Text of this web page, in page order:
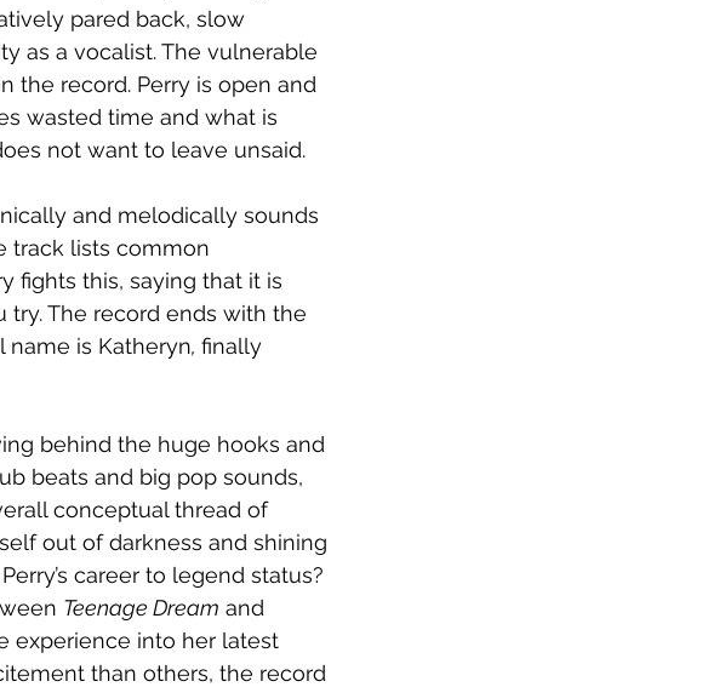
pared back, slow
as a vocalist. The vulnerable
the record. Perry is open and
wasted time and what is
not want to leave unsaid.
and melodically sounds
track lists common
fights this, saying that it is
The record ends with the
name is Katheryn, finally
behind the huge hooks and
beats and big pop sounds,
conceptual thread of
out of darkness and shining
career to legend status?
Teenage Dream and
experience into her latest
than others, the record